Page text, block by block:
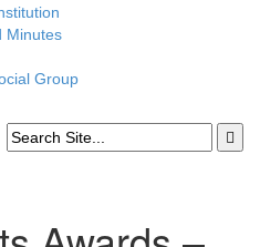
Minutes
Group